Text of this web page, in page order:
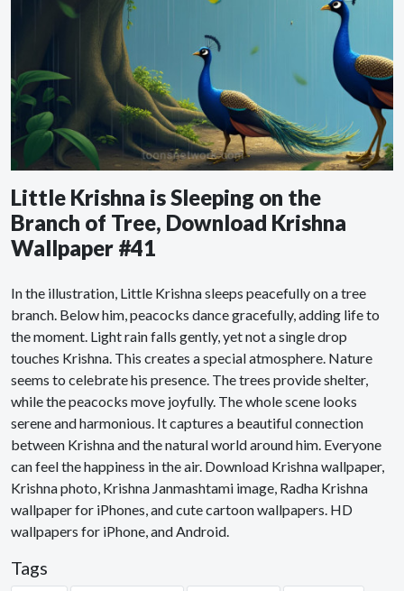
Little Krishna is Sleeping on the
Branch of Tree, Download Krishna
Wallpaper #41
In the illustration, Little Krishna sleeps peacefully on a tree
branch. Below him, peacocks dance gracefully, adding life to
the moment. Light rain falls gently, yet not a single drop
touches Krishna. This creates a special atmosphere. Nature
seems to celebrate his presence. The trees provide shelter,
while the peacocks move joyfully. The whole scene looks
serene and harmonious. It captures a beautiful connection
between Krishna and the natural world around him. Everyone
can feel the happiness in the air. Download Krishna wallpaper,
Krishna photo, Krishna Janmashtami image, Radha Krishna
wallpaper for iPhones, and cute cartoon wallpapers. HD
wallpapers for iPhone, and Android.
Tags